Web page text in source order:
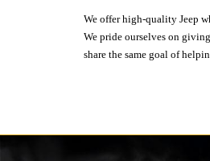
We offer high-quality Jeep
We pride ourselves on
share the same goal of